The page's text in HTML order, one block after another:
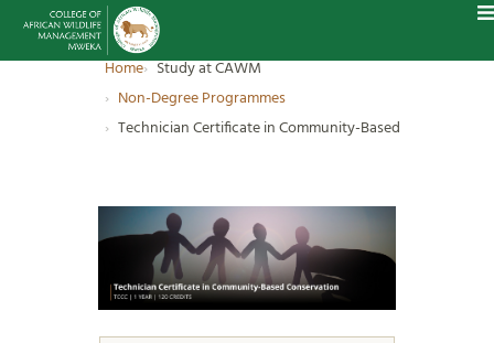
Home Study at CAWM
Non-Degree Programmes
Technician Certificate in Community-Based Conservation